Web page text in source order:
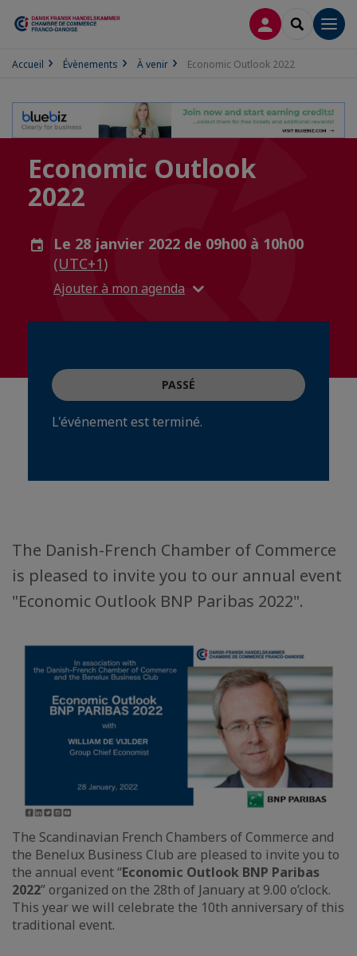
CONNEXION
Accueil Évènements À venir Economic Outlook 2022
Economic Outlook
2022
Le 28 janvier 2022 de 09h00 à 10h00
(UTC+1)
Ajouter à mon agenda
PASSÉ
L'événement est terminé.
The Danish-French Chamber of Commerce
is pleased to invite you to our annual event
"Economic Outlook BNP Paribas 2022".
The Scandinavian French Chambers of Commerce and
the Benelux Business Club are pleased to invite you to
the annual event “Economic Outlook BNP Paribas
2022” organized on the 28th of January at 9.00 o’clock.
This year we will celebrate the 10th anniversary of this
traditional event.